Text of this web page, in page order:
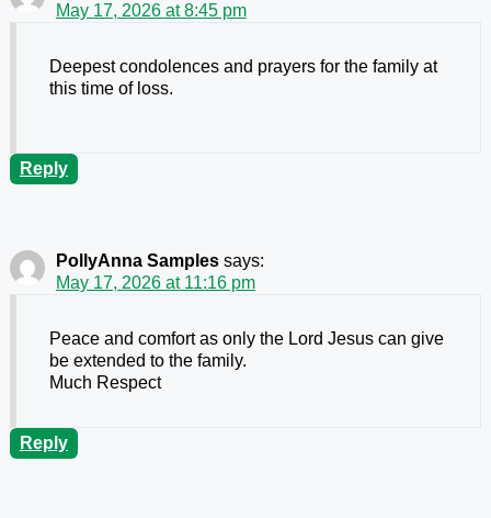
May 17, 2026 at 8:45 pm
Deepest condolences and prayers for the family at
this time of loss.
Reply
PollyAnna Samples says:
May 17, 2026 at 11:16 pm
Peace and comfort as only the Lord Jesus can give
be extended to the family.
Much Respect
Reply